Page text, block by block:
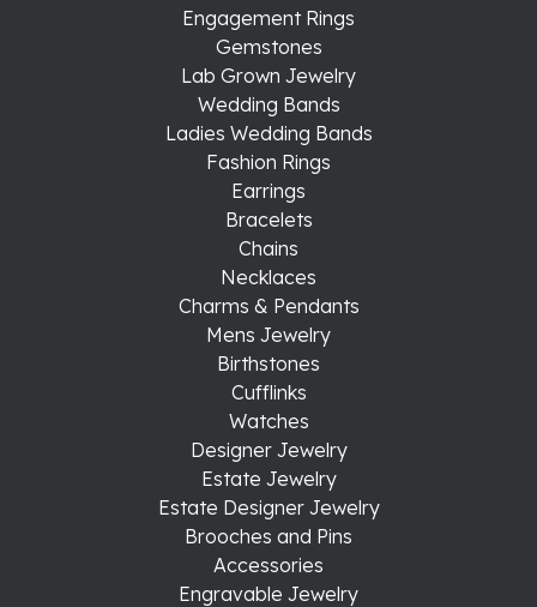
Engagement Rings
Gemstones
Lab Grown Jewelry
Wedding Bands
Ladies Wedding Bands
Fashion Rings
Earrings
Bracelets
Chains
Necklaces
Charms & Pendants
Mens Jewelry
Birthstones
Cufflinks
Watches
Designer Jewelry
Estate Jewelry
Estate Designer Jewelry
Brooches and Pins
Accessories
Engravable Jewelry